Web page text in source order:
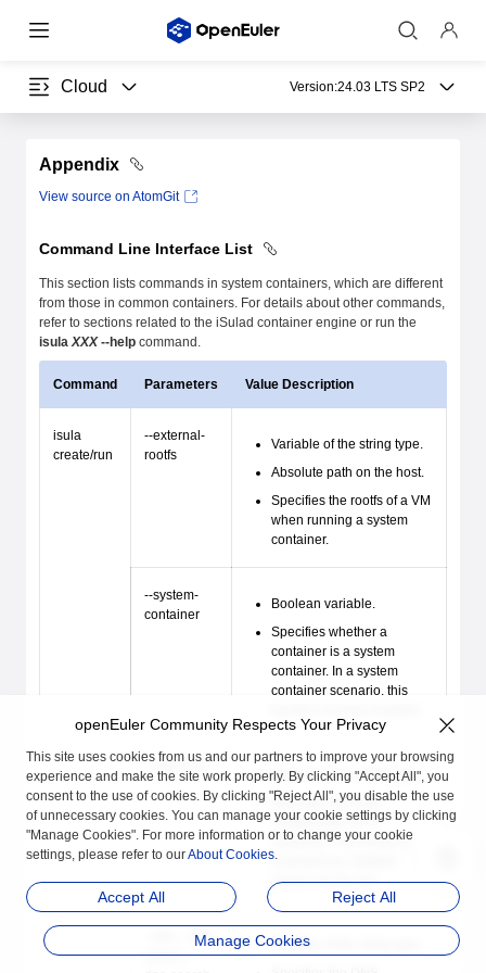
Cloud Version:24.03 LTS SP2
Appendix
View source on AtomGit
Command Line Interface List
This section lists commands in system containers, which are different
from those in common containers. For details about other commands,
refer to sections related to the iSulad container engine or run the
isulaXXX--help command.
Command Parameters Value Description
isula
create/run
--external-
rootfs
Variable of the string type.
Absolute path on the host.
Specifies the rootfs of a VM
when running a system
container.
--system-
container
Boolean variable.
Specifies whether a
container is a system
container. In a system
container scenario, this
--add-host
Variable of the string type.
Specifies the hosts
configuration for a
container. The format is
hostname
values can be set.
--dns, --dns-
option, --
Variable of the string type.
openEuler Community Respects Your Privacy
This site uses cookies from us and our partners to improve your browsing
experience and make the site work properly. By clicking "Accept All", you
consent to the use of cookies. By clicking "Reject All", you disable the use
of unnecessary cookies. You can manage your cookie settings by clicking
"Manage Cookies". For more information or to change your cookie
settings, please refer to ourAbout Cookies.
Accept All Reject All
Manage Cookies